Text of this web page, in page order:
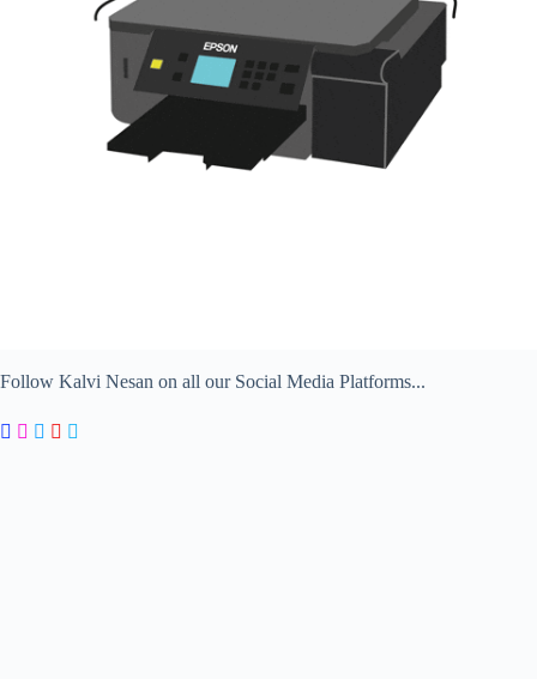
Follow Kalvi Nesan on all our Social Media Platforms...